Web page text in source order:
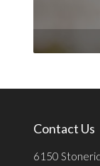
Contact Us
6150